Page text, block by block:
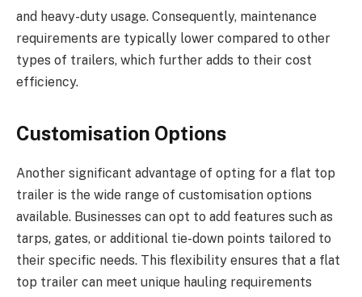
and heavy-duty usage. Consequently, maintenance
requirements are typically lower compared to other
types of trailers, which further adds to their cost
efficiency.
Customisation Options
Another significant advantage of opting for a flat top
trailer is the wide range of customisation options
available. Businesses can opt to add features such as
tarps, gates, or additional tie-down points tailored to
their specific needs. This flexibility ensures that a flat
top trailer can meet unique hauling requirements